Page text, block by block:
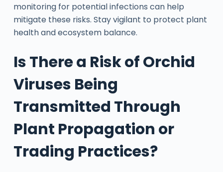
monitoring for potential infections can help
mitigate these risks. Stay vigilant to protect plant
health and ecosystem balance.
Is There a Risk of Orchid
Viruses Being
Transmitted Through
Plant Propagation or
Trading Practices?